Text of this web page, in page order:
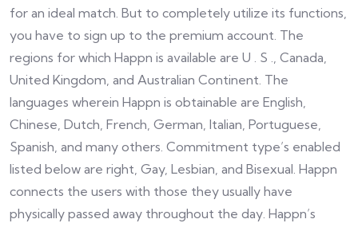
for an ideal match. But to completely utilize its functions,
you have to sign up to the premium account. The
regions for which Happn is available are U . S ., Canada,
United Kingdom, and Australian Continent. The
languages wherein Happn is obtainable are English,
Chinese, Dutch, French, German, Italian, Portuguese,
Spanish, and many others. Commitment type’s enabled
listed below are right, Gay, Lesbian, and Bisexual. Happn
connects the users with those they usually have
physically passed away throughout the day. Happn’s